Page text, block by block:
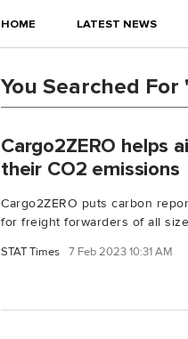
HOME LATEST NEWS
You Searched
Cargo2ZERO helps
their CO2 emissions
Cargo2ZERO puts carbon
for freight forwarders of all
STAT Times 7 Feb 2023 10:31 AM